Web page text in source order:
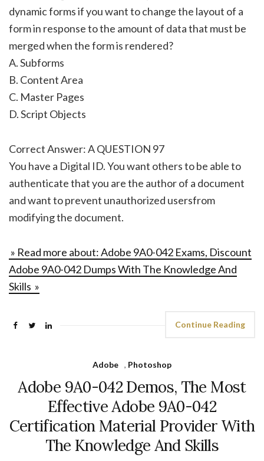
dynamic forms if you want to change the layout of a
form in response to the amount of data that must be
merged when the form is rendered?
A. Subforms
B. Content Area
C. Master Pages
D. Script Objects
Correct Answer: A QUESTION 97
You have a Digital ID. You want others to be able to
authenticate that you are the author of a document
and want to prevent unauthorized usersfrom
modifying the document.
» Read more about: Adobe 9A0-042 Exams, Discount
Adobe 9A0-042 Dumps With The Knowledge And
Skills »
Continue Reading
Adobe , Photoshop
Adobe 9A0-042 Demos, The Most
Effective Adobe 9A0-042
Certification Material Provider With
The Knowledge And Skills